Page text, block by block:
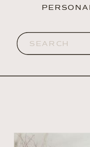
Search
for: